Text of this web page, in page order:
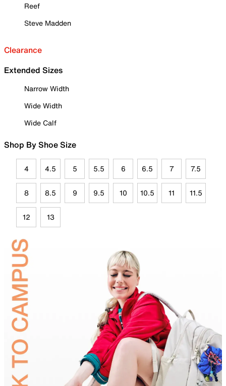
Reef
Steve Madden
Clearance
Extended Sizes
Narrow Width
Wide Width
Wide Calf
Shop By Shoe Size
4 4.5 5 5.5 6 6.5 7 7.5
8 8.5 9 9.5 10 10.5 11 11.5
12 13